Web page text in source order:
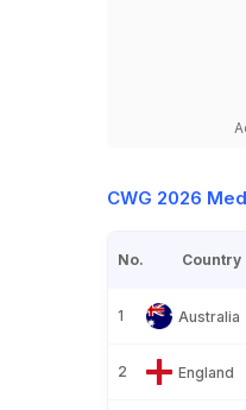
CWG 2026
No. Country
1 Australia
2 England